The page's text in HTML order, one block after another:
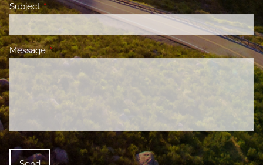
SubjectThis field is required.
MessageThis field is required.